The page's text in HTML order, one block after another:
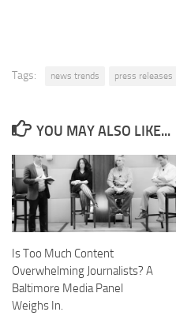
Tags: news trends press releases
YOU MAY ALSO LIKE...
Is Too Much Content
Overwhelming Journalists? A
Baltimore Media Panel
Weighs In.